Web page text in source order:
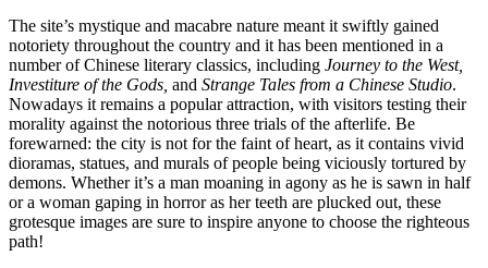
The site’s mystique and macabre nature meant it swiftly gained
notoriety throughout the country and it has been mentioned in a
number of Chinese literary classics, including Journey to the West,
Investiture of the Gods, and Strange Tales from a Chinese Studio.
Nowadays it remains a popular attraction, with visitors testing their
morality against the notorious three trials of the afterlife. Be
forewarned: the city is not for the faint of heart, as it contains vivid
dioramas, statues, and murals of people being viciously tortured by
demons. Whether it’s a man moaning in agony as he is sawn in half
or a woman gaping in horror as her teeth are plucked out, these
grotesque images are sure to inspire anyone to choose the righteous
path!